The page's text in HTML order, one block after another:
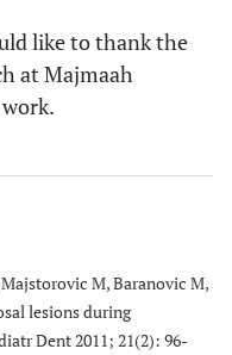
like to thank the
at Majmaah
M, Baranovic M,
lesions during
Dent 2011; 21(2): 96-